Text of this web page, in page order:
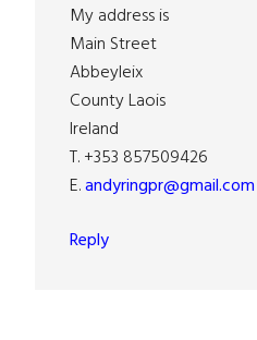
My address is
Main Street
Abbeyleix
County Laois
Ireland
T. +353 857509426
E.andyringpr@gmail.com
Reply